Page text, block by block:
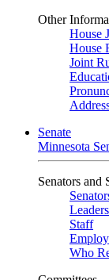
Other
House
House
Joint
Senate
Minnesota
Senators and
Staff
Who